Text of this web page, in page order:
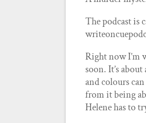
The podcast is
Right now I’m
soon. It’s
and colours
from it being
Helene has to